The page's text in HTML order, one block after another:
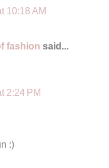
10:18 AM
fashion said...
2:24 PM
:)